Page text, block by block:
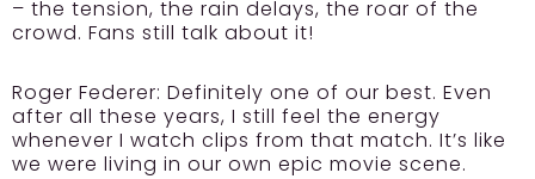
– the tension, the rain delays, the roar of the
crowd. Fans still talk about it!
Roger Federer: Definitely one of our best. Even
after all these years, I still feel the energy
whenever I watch clips from that match. It’s like
we were living in our own epic movie scene.